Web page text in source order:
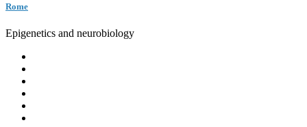
Rome
Epigenetics and neurobiology